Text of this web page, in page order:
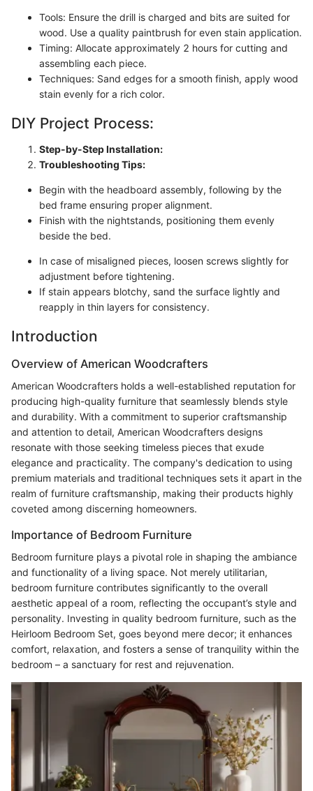
Tools: Ensure the drill is charged and bits are suited for
wood. Use a quality paintbrush for even stain application.
Timing: Allocate approximately 2 hours for cutting and
assembling each piece.
Techniques: Sand edges for a smooth finish, apply wood
stain evenly for a rich color.
DIY Project Process:
Step-by-Step Installation:
Troubleshooting Tips:
Begin with the headboard assembly, following by the
bed frame ensuring proper alignment.
Finish with the nightstands, positioning them evenly
beside the bed.
In case of misaligned pieces, loosen screws slightly for
adjustment before tightening.
If stain appears blotchy, sand the surface lightly and
reapply in thin layers for consistency.
Introduction
Overview of American Woodcrafters
American Woodcrafters holds a well-established reputation for
producing high-quality furniture that seamlessly blends style
and durability. With a commitment to superior craftsmanship
and attention to detail, American Woodcrafters designs
resonate with those seeking timeless pieces that exude
elegance and practicality. The company's dedication to using
premium materials and traditional techniques sets it apart in the
realm of furniture craftsmanship, making their products highly
coveted among discerning homeowners.
Importance of Bedroom Furniture
Bedroom furniture plays a pivotal role in shaping the ambiance
and functionality of a living space. Not merely utilitarian,
bedroom furniture contributes significantly to the overall
aesthetic appeal of a room, reflecting the occupant’s style and
personality. Investing in quality bedroom furniture, such as the
Heirloom Bedroom Set, goes beyond mere decor; it enhances
comfort, relaxation, and fosters a sense of tranquility within the
bedroom – a sanctuary for rest and rejuvenation.